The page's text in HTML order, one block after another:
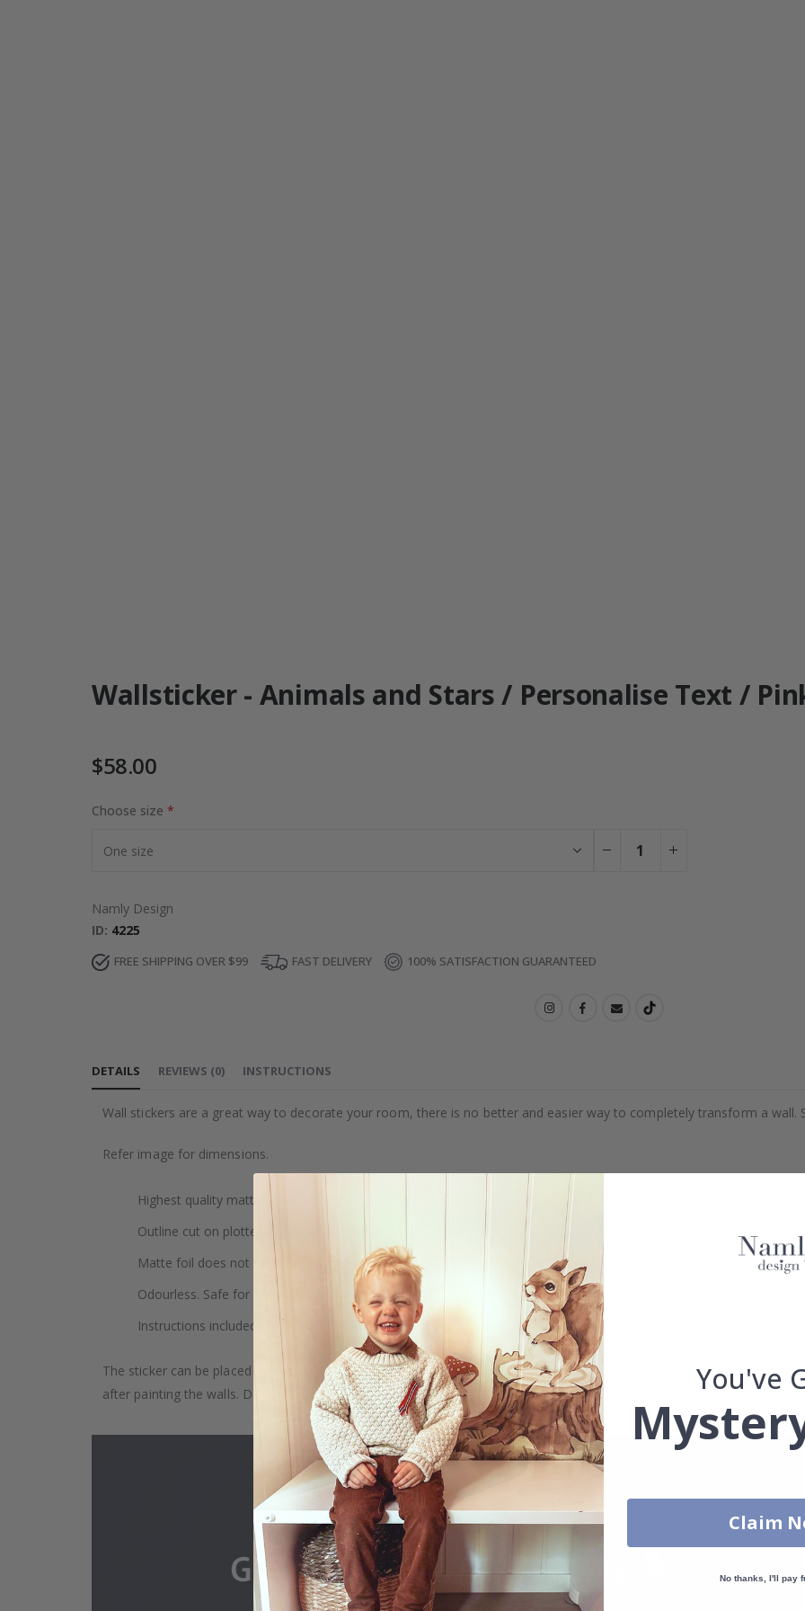
Wallsticker - Animals and Stars / Personalise Text /
$58.00
Choose size
Namly Design
ID 4225
FREE SHIPPING OVER $99 FAST DELIVERY 100% SATISFACTION GUARANTEED
DETAILS
Wall stickers are a great way to decorate your room, there is no better and easier way to completely transform a wall.
Refer image for dimensions.
Highest quality matte printed foil.
Outline cut on plotter and have no background.
Matte foil does not cause light reflections.
Odourless. Safe for children. Safe for indoor use.
Instructions included.
The sticker can be placed on any smooth surface, e.g. glass, wall or furniture board. Stickers will not stick to rough
after painting the walls. Depending on the monitor settings, the colors of the printout may slightly differ.
REVIEWS (0) INSTRUCTIONS
You've
Claim
No thanks, I'll pay